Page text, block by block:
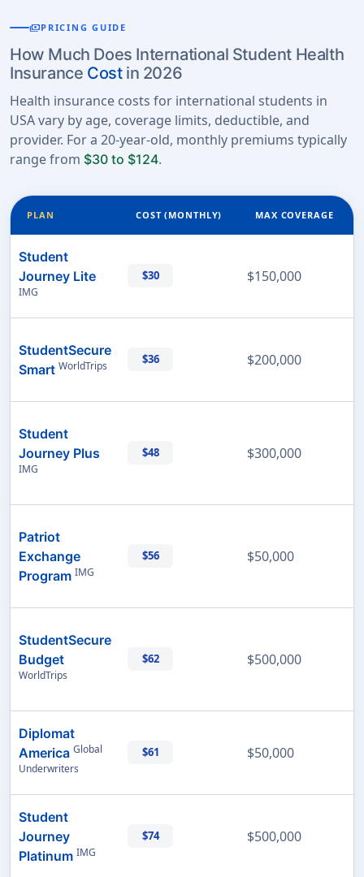
paymentsPRICING GUIDE
How Much Does International Student Health
Insurance Costin 2026
Health insurance costs for international students in
USA vary by age, coverage limits, deductible, and
provider. For a 20-year-old, monthly premiums typically
range from $30 to $124.
PLAN COST (MONTHLY) MAX COVERAGE
Student
Journey Lite
IMG
$30 $150,000
StudentSecure
Smart WorldTrips $36 $200,000
Student
Journey Plus
IMG
$48 $300,000
Patriot
Exchange
Program IMG
$56 $50,000
StudentSecure
Budget
WorldTrips
$62 $500,000
Diplomat
America Global
Underwriters
$61 $50,000
Student
Journey
Platinum IMG
$74 $500,000